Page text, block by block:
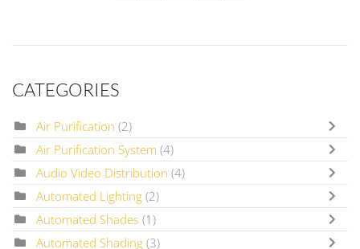
CATEGORIES
Air Purification (2)
Air Purification System (4)
Audio Video Distribution (4)
Automated Lighting (2)
Automated Shades (1)
Automated Shading (3)